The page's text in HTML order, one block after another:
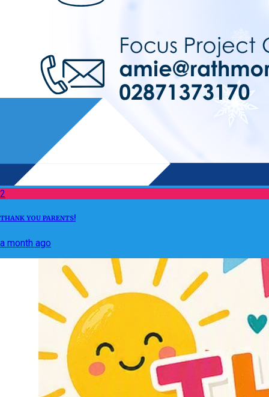
2
THANK YOU PARENTS!
a month ago